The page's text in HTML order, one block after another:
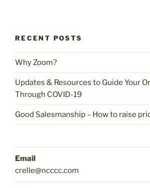
RECENT POSTS
Why Zoom?
Updates & Resources to Guide Your
Through COVID-19
Good Salesmanship – How to raise
Email
crelle@ncccc.com